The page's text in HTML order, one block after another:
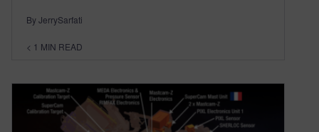
By JerrySarfati
< 1 MIN READ